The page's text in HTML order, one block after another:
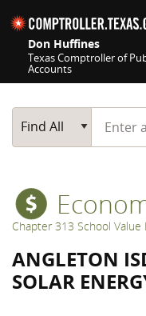
Don Huffines
Texas Comptroller of
Accounts
Main Search
Find All
Start
Chapter 313 School Value
ANGLETON
SOLAR